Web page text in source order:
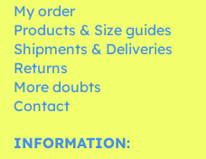
My order
Products & Size guides
Shipments & Deliveries
Returns
More doubts
Contact
INFORMATION: